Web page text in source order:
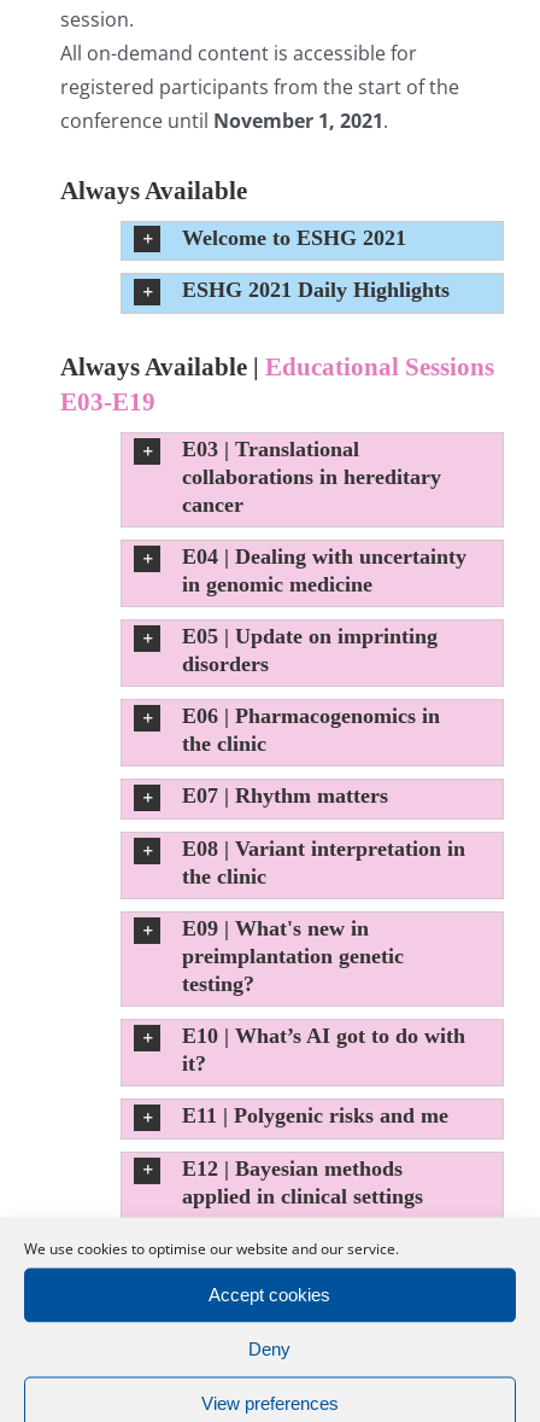
We use cookies to optimise our website and our service.
Accept cookies
Deny
View preferences
session.
All on-demand content is accessible for
registered participants from the start of the
conference until November 1, 2021.
Always Available
Welcome to ESHG 2021
ESHG 2021 Daily Highlights
Always Available | Educational Sessions
E03-E19
E03 | Translational
collaborations in hereditary
cancer
E04 | Dealing with uncertainty
in genomic medicine
E05 | Update on imprinting
disorders
E06 | Pharmacogenomics in
the clinic
E07 | Rhythm matters
E08 | Variant interpretation in
the clinic
E09 | What's new in
preimplantation genetic
testing?
E10 | What’s AI got to do with
it?
E11 | Polygenic risks and me
E12 | Bayesian methods
applied in clinical settings
E13 | Mapping the human
body at the cellular level
E14 | DNA methylation in
Mendelian diseases
E15 | Selection and population